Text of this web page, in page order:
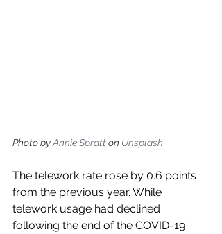
Photo by Annie Spratt on Unsplash
The telework rate rose by 0.6 points
from the previous year. While
telework usage had declined
following the end of the COVID-19